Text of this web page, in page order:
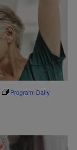
Program: Daily